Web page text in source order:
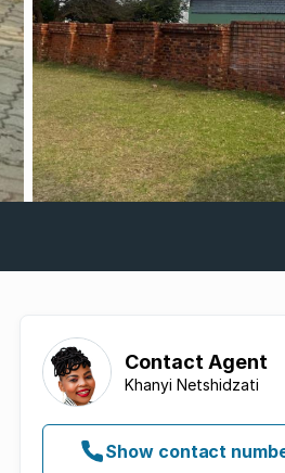
Contact Agent
Khanyi Netshidzati
Show contact